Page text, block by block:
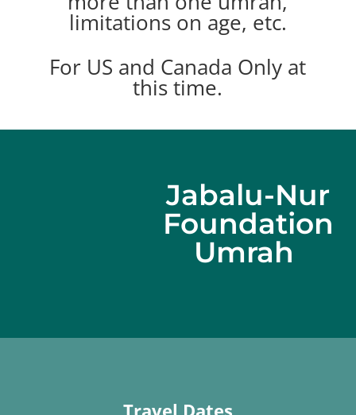
limitations on age, etc.
For US and Canada Only at
this time.
Jabalu-Nur
Foundation
Umrah
Travel Dates